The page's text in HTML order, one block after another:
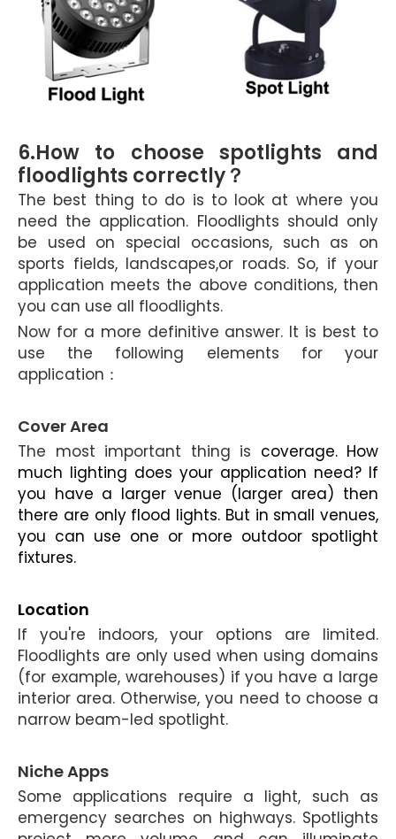
6.How to choose spotlights and
floodlights correctly？
The best thing to do is to look at where you
need the application. Floodlights should only
be used on special occasions, such as on
sports fields, landscapes,or roads. So, if your
application meets the above conditions, then
you can use all floodlights.
Now for a more definitive answer. It is best to
use the following elements for your
application：
Cover Area
The most important thing is coverage. How
much lighting does your application need? If
you have a larger venue (larger area) then
there are only flood lights. But in small venues,
you can use one or more outdoor spotlight
fixtures.
Location
If you're indoors, your options are limited.
Floodlights are only used when using domains
(for example, warehouses) if you have a large
interior area. Otherwise, you need to choose a
narrow beam-led spotlight.
Niche Apps
Some applications require a light, such as
emergency searches on highways. Spotlights